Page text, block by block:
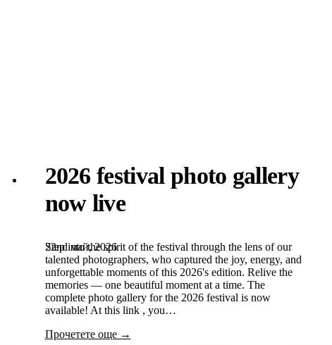
2026 festival photo gallery
now live
22nd май, 2026
Step into the spirit of the festival through the lens of our
talented photographers, who captured the joy, energy, and
unforgettable moments of this 2026's edition. Relive the
memories — one beautiful moment at a time. The
complete photo gallery for the 2026 festival is now
available! At this link , you…
Прочетете още →